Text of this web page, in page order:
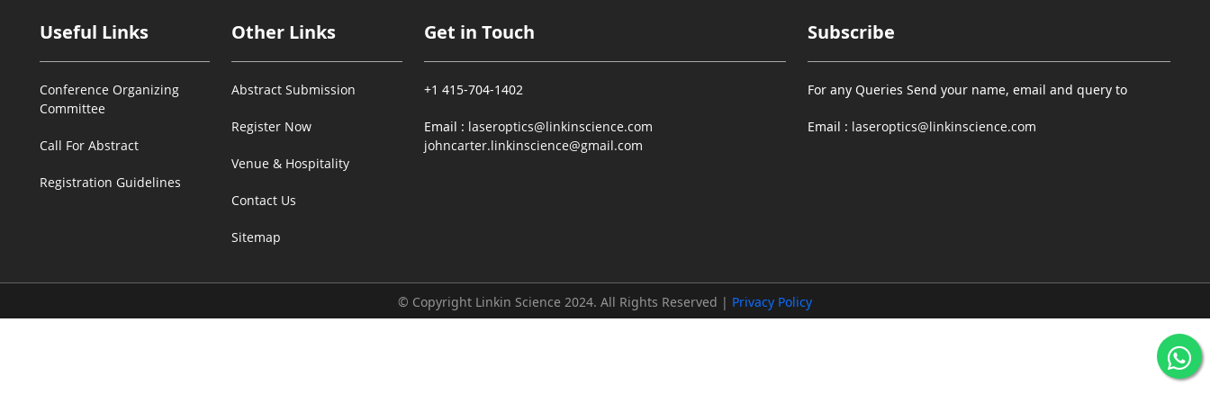
Useful Links
Conference Organizing
Committee
Call For Abstract
Registration Guidelines
Other Links
Abstract Submission
Register Now
Venue & Hospitality
Contact Us
Sitemap
Get in Touch
+1 415-704-1402
Email : laseroptics@linkinscience.com
johncarter.linkinscience@gmail.com
Subscribe
For any Queries Send your name, email and query to
Email : laseroptics@linkinscience.com
© Copyright Linkin Science 2024. All Rights Reserved | Privacy Policy